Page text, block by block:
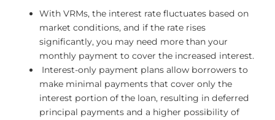
With VRMs, the interest rate fluctuates based on
market conditions, and if the rate rises
significantly, you may need more than your
monthly payment to cover the increased interest.
Interest-only payment plans allow borrowers to
make minimal payments that cover only the
interest portion of the loan, resulting in deferred
principal payments and a higher possibility of